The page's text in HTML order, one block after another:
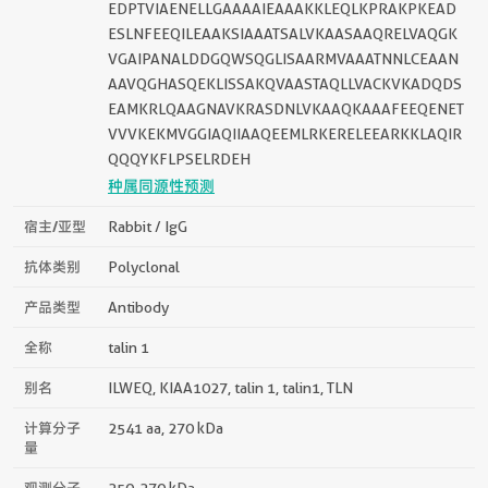
EDPTVIAENELLGAAAAIEAAAKKLEQLKPRAKPKEAD
ESLNFEEQILEAAKSIAAATSALVKAASAAQRELVAQGK
VGAIPANALDDGQWSQGLISAARMVAAATNNLCEAAN
AAVQGHASQEKLISSAKQVAASTAQLLVACKVKADQDS
EAMKRLQAAGNAVKRASDNLVKAAQKAAAFEEQENET
VVVKEKMVGGIAQIIAAQEEMLRKERELEEARKKLAQIR
QQQYKFLPSELRDEH
种属同源性预测
宿主/亚型 Rabbit / IgG
抗体类别 Polyclonal
产品类型 Antibody
全称 talin 1
别名 ILWEQ, KIAA1027, talin 1, talin1, TLN
计算分子
量
2541 aa, 270 kDa